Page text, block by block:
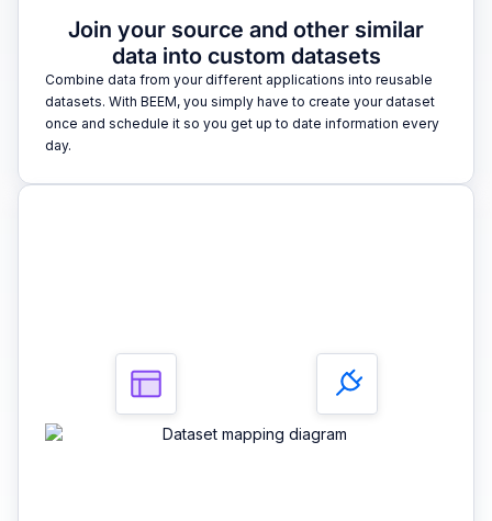
Join your source and other similar
data into custom datasets
Combine data from your different applications into reusable
datasets. With BEEM, you simply have to create your dataset
once and schedule it so you get up to date information every
day.